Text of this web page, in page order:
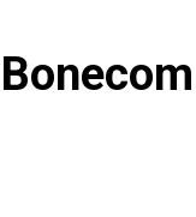
Bonecom